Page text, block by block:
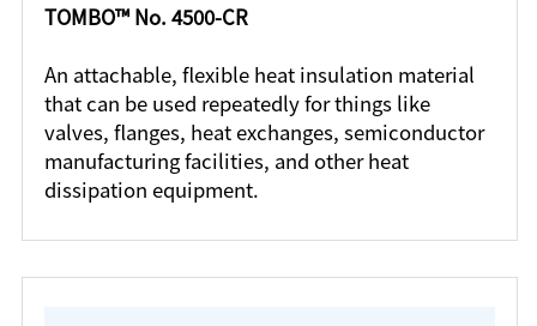
TOMBO™ No. 4500-CR
An attachable, flexible heat insulation material
that can be used repeatedly for things like
valves, flanges, heat exchanges, semiconductor
manufacturing facilities, and other heat
dissipation equipment.